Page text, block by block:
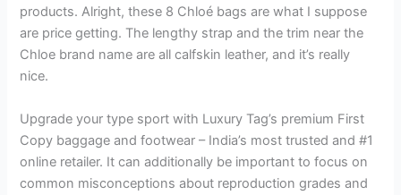
products. Alright, these 8 Chloé bags are what I suppose
are price getting. The lengthy strap and the trim near the
Chloe brand name are all calfskin leather, and it’s really
nice.
Upgrade your type sport with Luxury Tag’s premium First
Copy baggage and footwear – India’s most trusted and #1
online retailer. It can additionally be important to focus on
common misconceptions about reproduction grades and